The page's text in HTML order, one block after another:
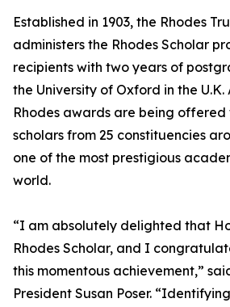
Established in 1903, the Rhodes
administers the Rhodes Scholar
recipients with two years of
the University of Oxford in the
Rhodes awards are being offered
scholars from 25 constituencies
one of the most prestigious
world.
“I am absolutely delighted that
Rhodes Scholar, and I
this momentous achievement,”
President Susan Poser.